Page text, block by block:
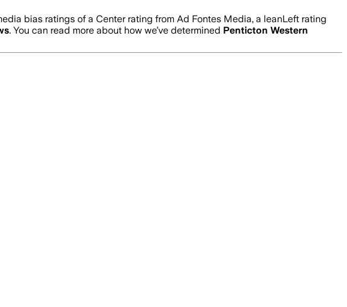
bias ratings of a Center rating from Ad Fontes Media, a leanLeft rating
. You can read more about how we’ve determined Penticton Western